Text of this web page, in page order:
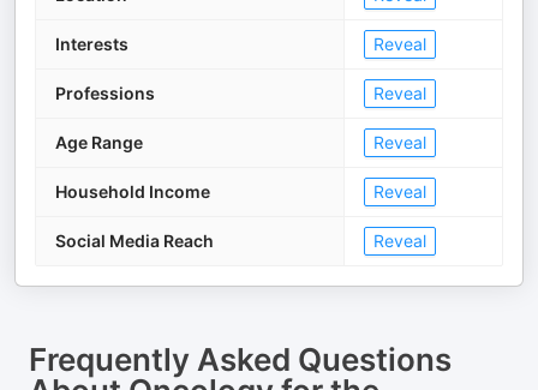
Interests Reveal
Professions Reveal
Age Range Reveal
Household Income Reveal
Social Media Reach Reveal
Frequently Asked Questions